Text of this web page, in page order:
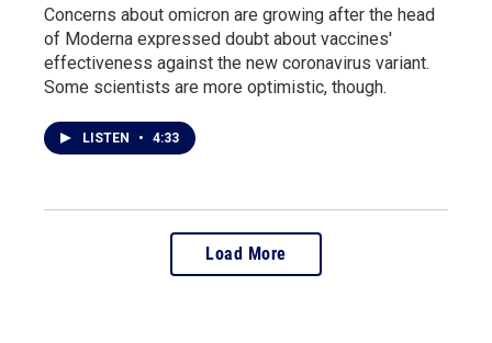
Concerns about omicron are growing after the head
of Moderna expressed doubt about vaccines'
effectiveness against the new coronavirus variant.
Some scientists are more optimistic, though.
LISTEN • 4:33
Load More